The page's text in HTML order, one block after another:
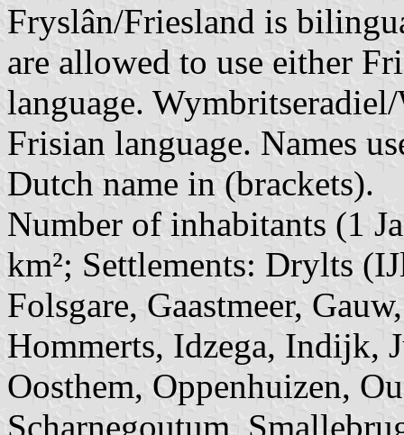
Fryslân/Friesland is
are allowed to use either
language.
Frisian language. Names
Dutch name in (brackets).
Number of inhabitants (1
km²; Settlements: Drylts
Folsgare, Gaastmeer,
Hommerts, Idzega, Indijk,
Oosthem, Oppenhuizen,
Scharnegoutum,